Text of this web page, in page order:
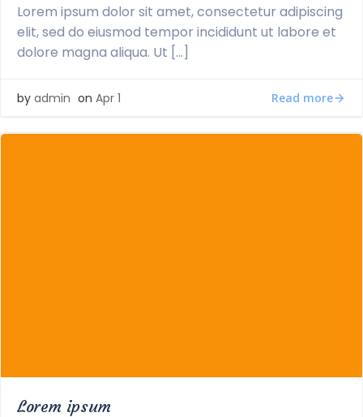
Lorem ipsum dolor sit amet, consectetur adipiscing
elit, sed do eiusmod tempor incididunt ut labore et
dolore magna aliqua. Ut […]
by admin on Apr 1 Read more
Lorem ipsum